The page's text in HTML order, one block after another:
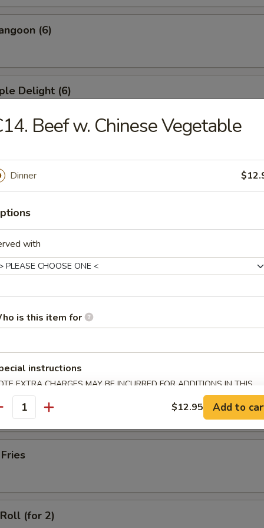
(6)
Delight (6)
Dumplings
(for 2)
with Meat (10)
Spare Ribs
(for 2)
Beef w. Chinese Vegetable
Dinner
with
is this item for
instructions
EXTRA CHARGES MAY BE INCURRED FOR ADDITIONS IN THIS
$12.95 Add to